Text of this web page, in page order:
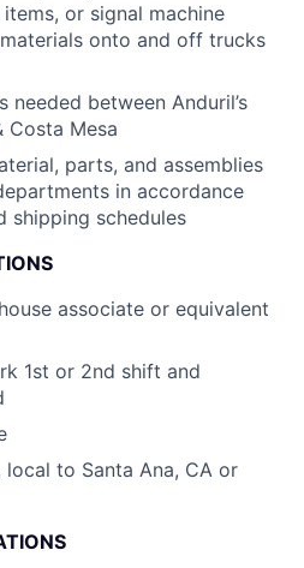
or signal machine
onto and off trucks
needed between Anduril’s
Costa Mesa
parts, and assemblies
in accordance
shipping schedules
associate or equivalent
1st or 2nd shift and
to Santa Ana, CA or